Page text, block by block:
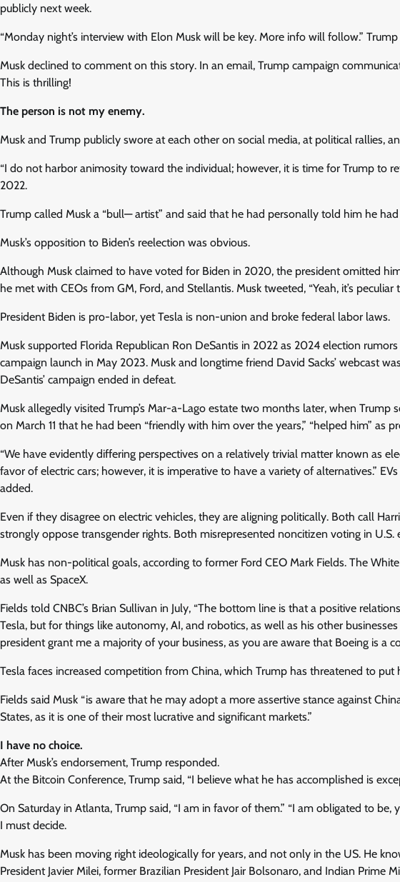
publicly next week.
“Monday night’s interview with Elon Musk will be key. More info will follow.”
Musk declined to comment on this story. In an email, Trump campaign
This is thrilling!
The person is not my enemy.
Musk and Trump publicly swore at each other on social media, at political rallies,
“I do not harbor animosity toward the individual; however, it is time for Trump to
2022.
Trump called Musk a “bull— artist” and said that he had personally told him he
Musk’s opposition to Biden’s reelection was obvious.
Although Musk claimed to have voted for Biden in 2020, the president omitted
he met with CEOs from GM, Ford, and Stellantis. Musk tweeted, “Yeah, it’s peculiar
President Biden is pro-labor, yet Tesla is non-union and broke federal labor laws.
Musk supported Florida Republican Ron DeSantis in 2022 as 2024 election
campaign launch in May 2023. Musk and longtime friend David Sacks’ webcast
DeSantis’ campaign ended in defeat.
Musk allegedly visited Trump’s Mar-a-Lago estate two months later, when Trump
on March 11 that he had been “friendly with him over the years,” “helped him” as
“We have evidently differing perspectives on a relatively trivial matter known as
favor of electric cars; however, it is imperative to have a variety of alternatives.”
added.
Even if they disagree on electric vehicles, they are aligning politically. Both call
strongly oppose transgender rights. Both misrepresented noncitizen voting in U.S.
Musk has non-political goals, according to former Ford CEO Mark Fields. The
as well as SpaceX.
Fields told CNBC’s Brian Sullivan in July, “The bottom line is that a positive
Tesla, but for things like autonomy, AI, and robotics, as well as his other
president grant me a majority of your business, as you are aware that Boeing is a
Tesla faces increased competition from China, which Trump has threatened to put
Fields said Musk “is aware that he may adopt a more assertive stance against
States, as it is one of their most lucrative and significant markets.”
I have no choice.
After Musk’s endorsement, Trump responded.
At the Bitcoin Conference, Trump said, “I believe what he has accomplished is
On Saturday in Atlanta, Trump said, “I am in favor of them.” “I am obligated to
I must decide.
Musk has been moving right ideologically for years, and not only in the US. He
President Javier Milei, former Brazilian President Jair Bolsonaro, and Indian Prime